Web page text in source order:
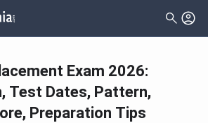
Exam 2026:
Test Dates, Pattern,
Preparation Tips